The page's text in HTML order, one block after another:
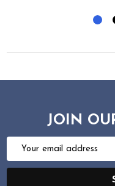
JOIN
Email